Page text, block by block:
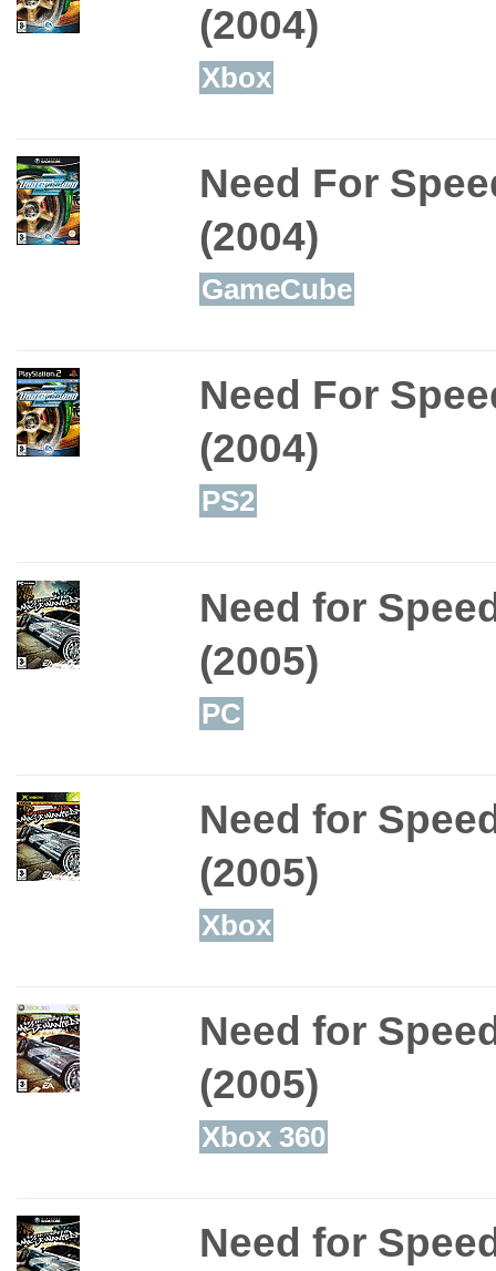
(2004)
Xbox
Need For
(2004)
GameCube
Need For
(2004)
PS2
Need for
(2005)
PC
Need for
(2005)
Xbox
Need for
(2005)
Xbox 360
Need for